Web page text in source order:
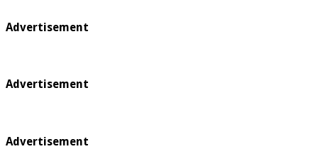
Advertisement
Advertisement
Advertisement